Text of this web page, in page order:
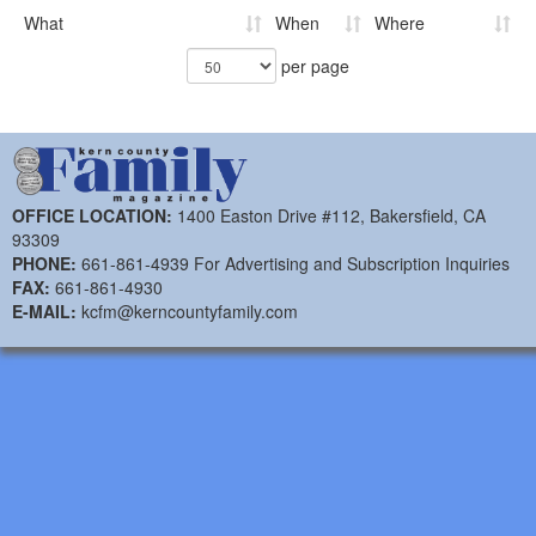
What When
Where
per page
OFFICE LOCATION: 1400 Easton Drive #112, Bakersfield, CA
93309
PHONE: 661-861-4939 For Advertising and Subscription Inquiries
FAX: 661-861-4930
E-MAIL: kcfm@kerncountyfamily.com